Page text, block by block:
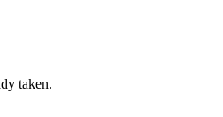
taken.